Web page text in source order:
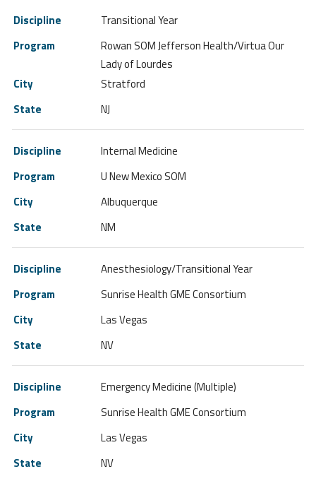
Transitional Year
Rowan SOM Jefferson Health/Virtua Our
Lady of Lourdes
Stratford
NJ
Internal Medicine
U New Mexico SOM
Albuquerque
NM
Anesthesiology/Transitional Year
Sunrise Health GME Consortium
Las Vegas
NV
Emergency Medicine (Multiple)
Sunrise Health GME Consortium
Las Vegas
NV